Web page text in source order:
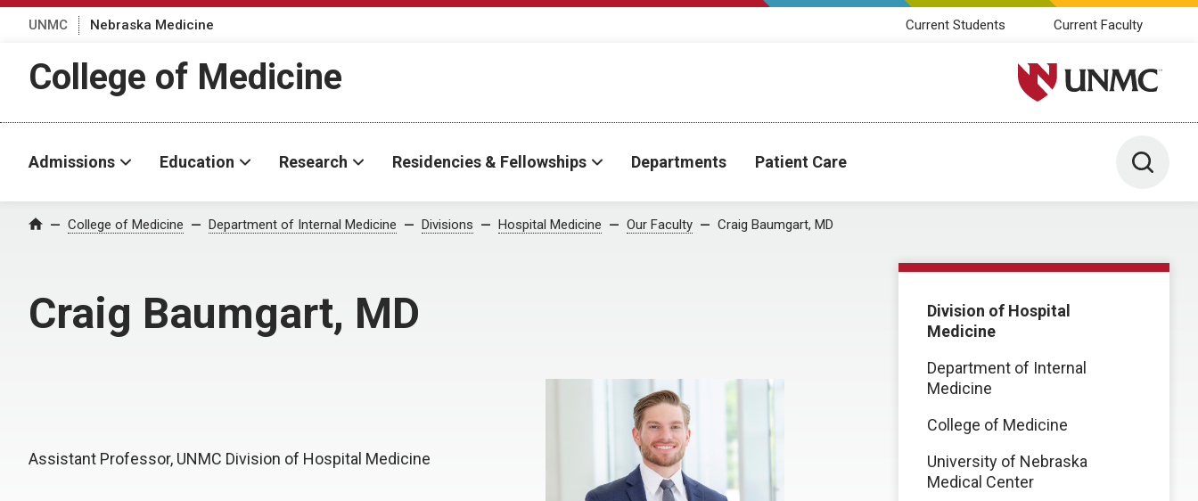
UNMC Nebraska Medicine Current Students Current Faculty
College of Medicine University of Nebraska
Admissions Education Research Residencies & Fellowships Departments Patient Care Toggle
Home College of Medicine Department of Internal Medicine Divisions Hospital Medicine Our Faculty Craig Baumgart, MD
Craig Baumgart, MD
Assistant Professor, UNMC Division of Hospital Medicine
Division of Hospital
Medicine
Department of Internal
Medicine
College of Medicine
University of Nebraska
Medical Center